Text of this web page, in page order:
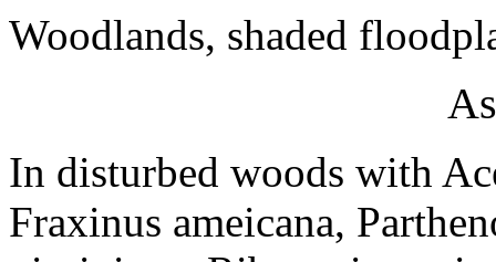
Woodlands, shaded
In disturbed woods with
Fraxinus ameicana,